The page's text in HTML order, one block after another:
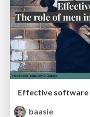
baasie